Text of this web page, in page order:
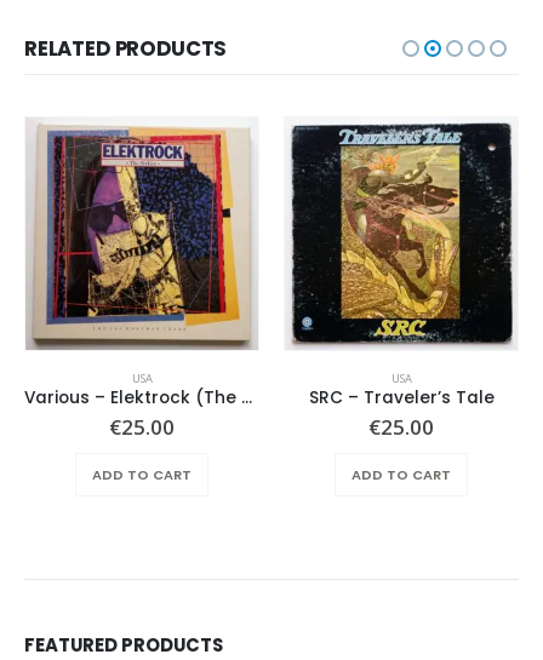
RELATED PRODUCTS
USA
Various – Elektrock (The Sixties)
€25.00
ADD TO CART
USA
SRC – Traveler’s Tale
€25.00
ADD TO CART
FEATURED PRODUCTS